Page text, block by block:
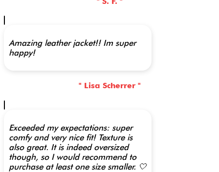
Amazing leather jacket!! Im super
happy!
" Lisa Scherrer "
Exceeded my expectations: super
comfy and very nice fit! Texture is
also great. It is indeed oversized
though, so I would recommend to
purchase at least one size smaller. 🤍